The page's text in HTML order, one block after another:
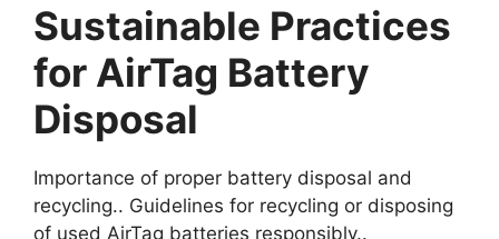
Sustainable Practices
for AirTag Battery
Disposal
Importance of proper battery disposal and
recycling.. Guidelines for recycling or disposing
of used AirTag batteries responsibly..